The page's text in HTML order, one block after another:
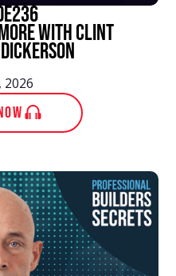
236
With Clint
2026